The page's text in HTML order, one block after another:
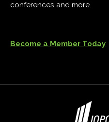
conferences and more.
Become a Member Today